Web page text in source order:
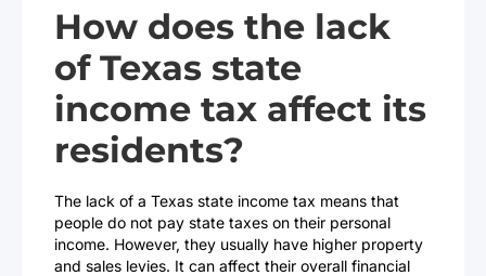
How does the lack
of Texas state
income tax affect its
residents?
The lack of a Texas state income tax means that
people do not pay state taxes on their personal
income. However, they usually have higher property
and sales levies. It can affect their overall financial